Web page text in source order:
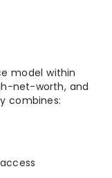
model within
net-worth, and
combines: